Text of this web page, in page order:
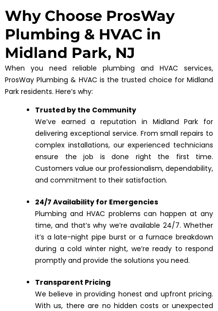
Why Choose ProsWay
Plumbing & HVAC in
Midland Park, NJ
When you need reliable plumbing and HVAC services,
ProsWay Plumbing & HVAC is the trusted choice for Midland
Park residents. Here’s why:
Trusted by the Community
We’ve earned a reputation in Midland Park for
delivering exceptional service. From small repairs to
complex installations, our experienced technicians
ensure the job is done right the first time.
Customers value our professionalism, dependability,
and commitment to their satisfaction.
24/7 Availability for Emergencies
Plumbing and HVAC problems can happen at any
time, and that’s why we’re available 24/7. Whether
it’s a late-night pipe burst or a furnace breakdown
during a cold winter night, we’re ready to respond
promptly and provide the solutions you need.
Transparent Pricing
We believe in providing honest and upfront pricing.
With us, there are no hidden costs or unexpected